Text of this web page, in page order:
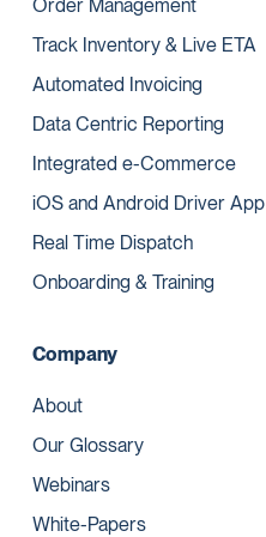
Order Management
Track Inventory & Live ETA
Automated Invoicing
Data Centric Reporting
Integrated e-Commerce
iOS and Android Driver App
Real Time Dispatch
Onboarding & Training
Company
About
Our Glossary
Webinars
White-Papers